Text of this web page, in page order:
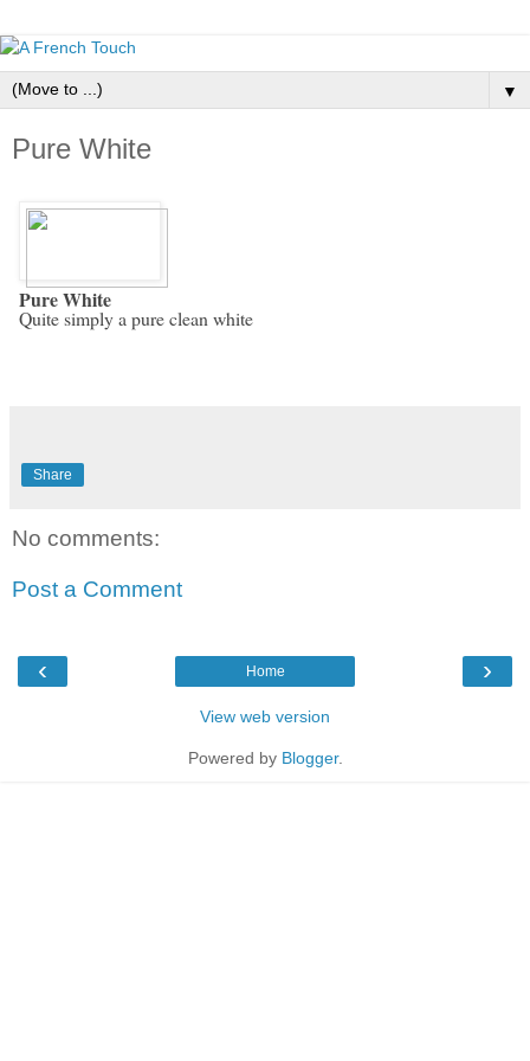
▼
Pure White
Pure White
Quite simply a pure clean white
Share
No comments:
Post a Comment
‹ ›
Home
View web version
Powered by Blogger.